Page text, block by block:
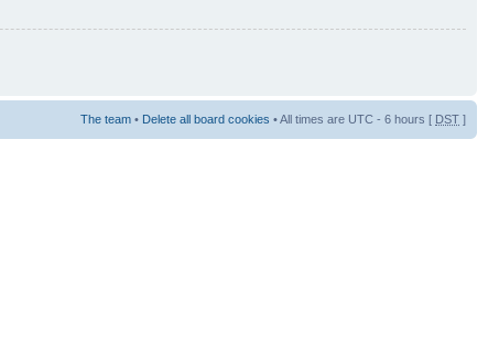
The team • Delete all board cookies • All times are UTC - 6 hours [ DST ]